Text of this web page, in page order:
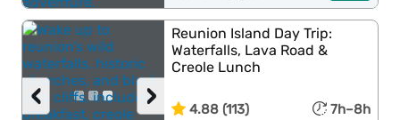
›
‹
Reunion Island Day Trip:
Waterfalls, Lava Road &
Creole Lunch
4.88 (113) 7h–8h